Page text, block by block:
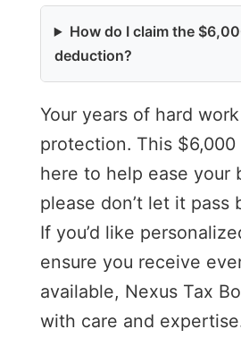
How do I claim the
deduction?
Your years of hard
protection. This
here to help ease your
please don’t let it pass
If you’d like
ensure you receive
available, Nexus Tax
with care and